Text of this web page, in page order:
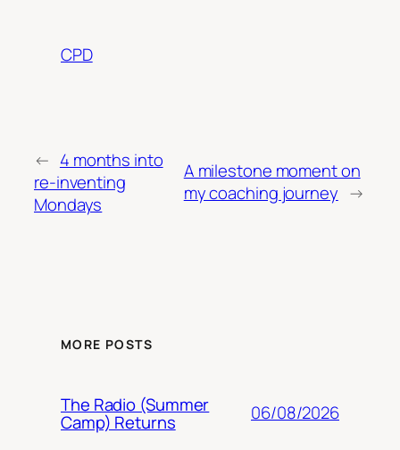
CPD
← 4 months into
re-inventing
Mondays
A milestone moment on
my coaching journey →
MORE POSTS
The Radio (Summer
Camp) Returns 06/08/2026